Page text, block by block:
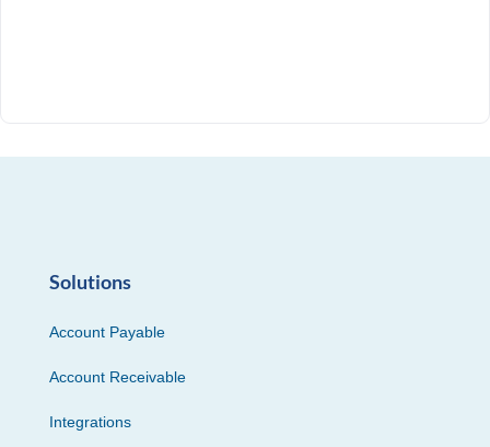
Solutions
Account Payable
Account Receivable
Integrations